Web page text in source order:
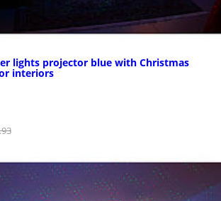
lights projector blue with Christmas
interiors